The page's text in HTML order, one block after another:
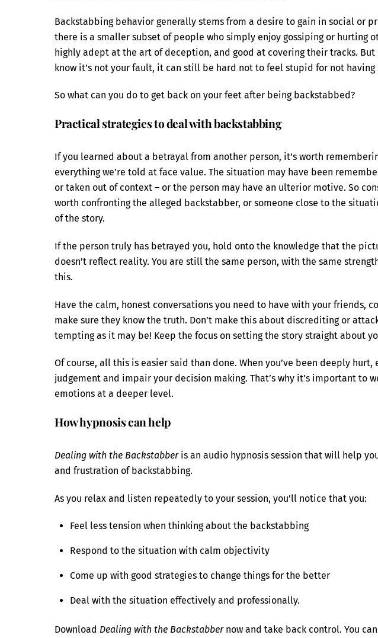
Backstabbing behavior generally stems from a desire to gain in social or
there is a smaller subset of people who simply enjoy gossiping or hurting
highly adept at the art of deception, and good at covering their tracks.
know it’s not your fault, it can still be hard not to feel stupid for not having
So what can you do to get back on your feet after being backstabbed?
Practical strategies to deal with backstabbing
If you learned about a betrayal from another person, it’s worth
everything we’re told at face value. The situation may have been
or taken out of context – or the person may have an ulterior motive. So
worth confronting the alleged backstabber, or someone close to the
of the story.
If the person truly has betrayed you, hold onto the knowledge that the
doesn’t reflect reality. You are still the same person, with the same
this.
Have the calm, honest conversations you need to have with your friends,
make sure they know the truth. Don’t make this about discrediting or
tempting as it may be! Keep the focus on setting the story straight about
Of course, all this is easier said than done. When you’ve been deeply
judgement and impair your decision making. That’s why it’s important to
emotions at a deeper level.
How hypnosis can help
Dealing with the Backstabberis an audio hypnosis session that will help
and frustration of backstabbing.
As you relax and listen repeatedly to your session, you’ll notice that you:
Feel less tension when thinking about the backstabbing
Respond to the situation with calm objectivity
Come up with good strategies to change things for the better
Deal with the situation effectively and professionally.
Download Dealing with the Backstabbernow and take back control. You